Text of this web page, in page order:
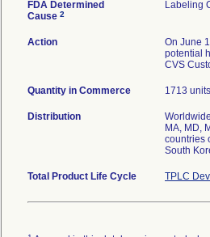
FDA Determined
Cause 2
Labeling
Action
On June
potential
CVS
Quantity in Commerce 1713 units
Distribution
MA, MD,
countries
South
Total Product Life Cycle TPLC